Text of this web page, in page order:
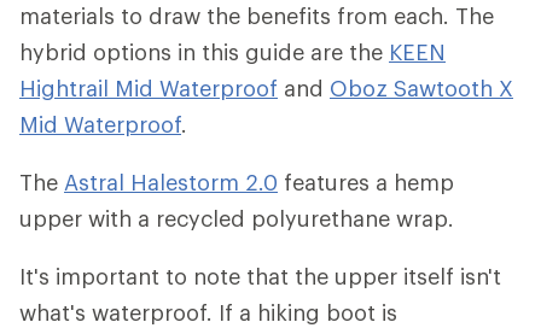
materials to draw the benefits from each. The
hybrid options in this guide are the KEEN
Hightrail Mid Waterproof and Oboz Sawtooth X
Mid Waterproof.
The Astral Halestorm 2.0 features a hemp
upper with a recycled polyurethane wrap.
It's important to note that the upper itself isn't
what's waterproof. If a hiking boot is